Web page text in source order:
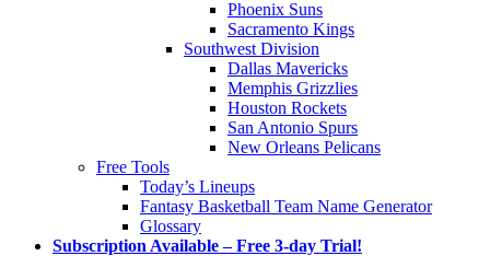
Phoenix Suns
Sacramento Kings
Southwest Division
Dallas Mavericks
Memphis Grizzlies
Houston Rockets
San Antonio Spurs
New Orleans Pelicans
Free Tools
Today’s Lineups
Fantasy Basketball Team Name Generator
Glossary
Subscription Available – Free 3-day Trial!